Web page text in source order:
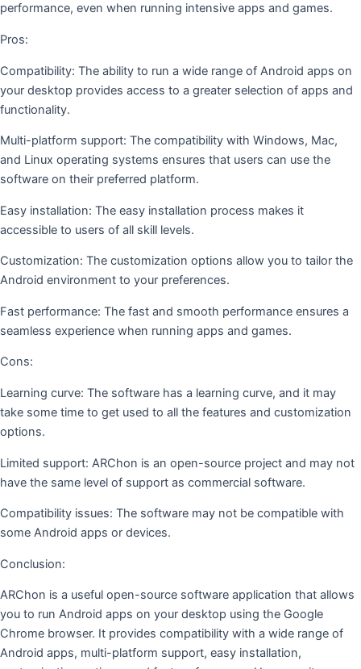
performance, even when running intensive apps and games.
Pros:
Compatibility: The ability to run a wide range of Android apps on
your desktop provides access to a greater selection of apps and
functionality.
Multi-platform support: The compatibility with Windows, Mac,
and Linux operating systems ensures that users can use the
software on their preferred platform.
Easy installation: The easy installation process makes it
accessible to users of all skill levels.
Customization: The customization options allow you to tailor the
Android environment to your preferences.
Fast performance: The fast and smooth performance ensures a
seamless experience when running apps and games.
Cons:
Learning curve: The software has a learning curve, and it may
take some time to get used to all the features and customization
options.
Limited support: ARChon is an open-source project and may not
have the same level of support as commercial software.
Compatibility issues: The software may not be compatible with
some Android apps or devices.
Conclusion:
ARChon is a useful open-source software application that allows
you to run Android apps on your desktop using the Google
Chrome browser. It provides compatibility with a wide range of
Android apps, multi-platform support, easy installation,